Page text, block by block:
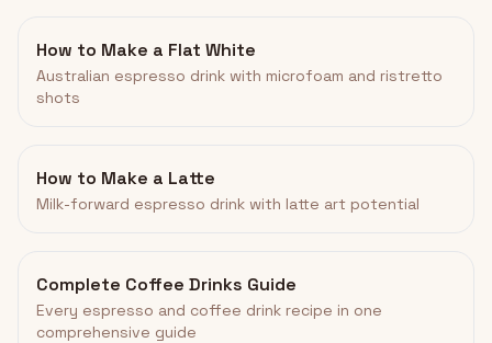
How to Make a Flat White
Australian espresso drink with microfoam and ristretto
shots
How to Make a Latte
Milk-forward espresso drink with latte art potential
Complete Coffee Drinks Guide
Every espresso and coffee drink recipe in one
comprehensive guide